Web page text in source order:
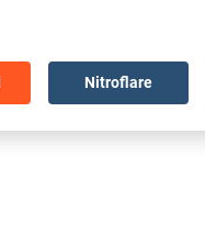
Nitroflare